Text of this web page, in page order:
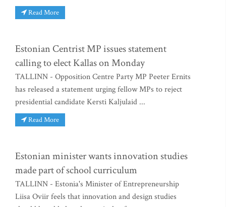
Read More
Estonian Centrist MP issues statement
calling to elect Kallas on Monday
TALLINN - Opposition Centre Party MP Peeter Ernits
has released a statement urging fellow MPs to reject
presidential candidate Kersti Kaljulaid ...
Read More
Estonian minister wants innovation studies
made part of school curriculum
TALLINN - Estonia's Minister of Entrepreneurship
Liisa Oviir feels that innovation and design studies